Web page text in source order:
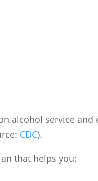
alcohol service and
CDC).
that helps you: